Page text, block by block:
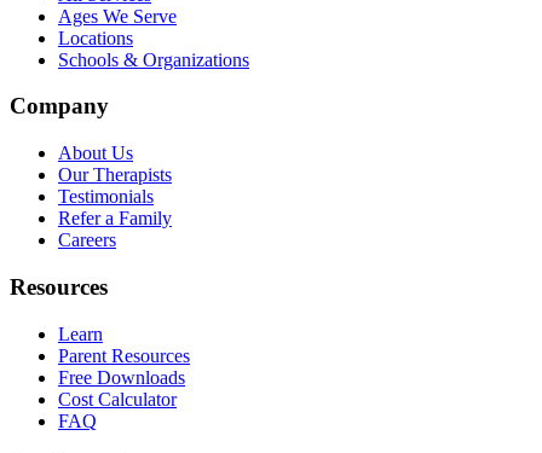
Ages We Serve
Locations
Schools & Organizations
Company
About Us
Our Therapists
Testimonials
Refer a Family
Careers
Resources
Learn
Parent Resources
Free Downloads
Cost Calculator
FAQ